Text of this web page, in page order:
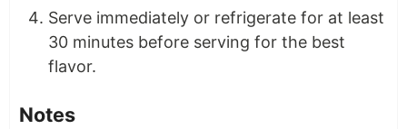
Serve immediately or refrigerate for at least
30 minutes before serving for the best
flavor.
Notes